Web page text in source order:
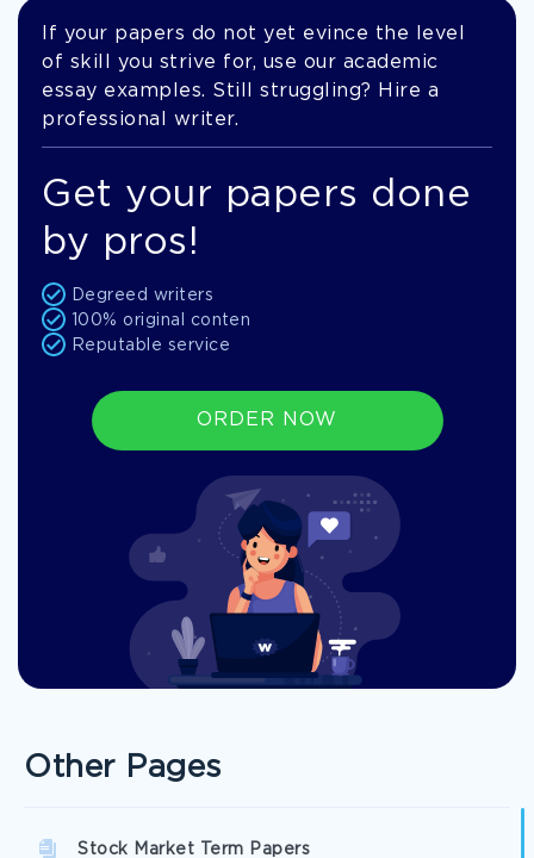
If your papers do not yet evince the level
of skill you strive for, use our academic
essay examples. Still struggling? Hire a
professional writer.
Get your papers done
by pros!
Degreed writers
100% original conten
Reputable service
ORDER NOW
Other Pages
Stock Market Term Papers